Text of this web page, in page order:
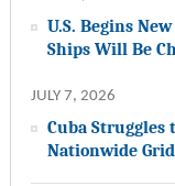
U.S. Begins
Ships Will Be
JULY 7, 2026
Cuba Struggles
Nationwide